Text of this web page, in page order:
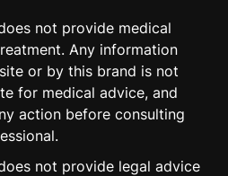
not provide medical
Any information
or by this brand is not
for medical advice, and
action before consulting
not provide legal advice